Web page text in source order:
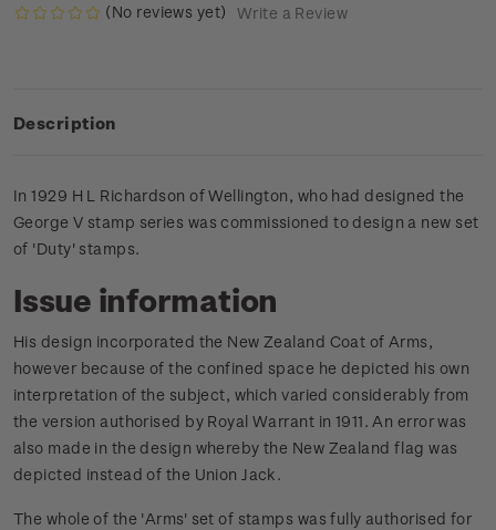
(No reviews yet) Write a Review
Description
In 1929 H L Richardson of Wellington, who had designed the
George V stamp series was commissioned to design a new set
of 'Duty' stamps.
Issue information
His design incorporated the New Zealand Coat of Arms,
however because of the confined space he depicted his own
interpretation of the subject, which varied considerably from
the version authorised by Royal Warrant in 1911. An error was
also made in the design whereby the New Zealand flag was
depicted instead of the Union Jack.
The whole of the 'Arms' set of stamps was fully authorised for